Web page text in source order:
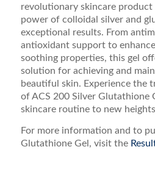
revolutionary skincare product
power of colloidal silver and
exceptional results. From
antioxidant support to
soothing properties, this gel
solution for achieving and
beautiful skin. Experience the
of ACS 200 Silver Glutathione
skincare routine to new
For more information and to
Glutathione Gel, visit the